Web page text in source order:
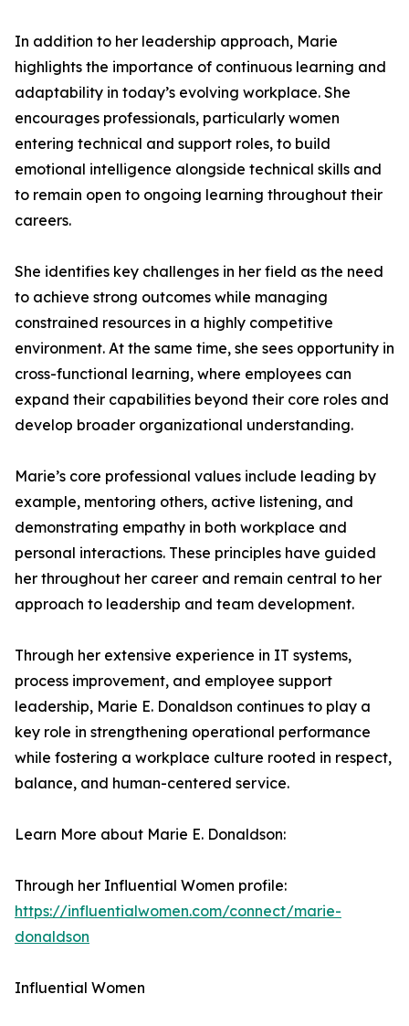
In addition to her leadership approach, Marie
highlights the importance of continuous learning and
adaptability in today’s evolving workplace. She
encourages professionals, particularly women
entering technical and support roles, to build
emotional intelligence alongside technical skills and
to remain open to ongoing learning throughout their
careers.
She identifies key challenges in her field as the need
to achieve strong outcomes while managing
constrained resources in a highly competitive
environment. At the same time, she sees opportunity in
cross-functional learning, where employees can
expand their capabilities beyond their core roles and
develop broader organizational understanding.
Marie’s core professional values include leading by
example, mentoring others, active listening, and
demonstrating empathy in both workplace and
personal interactions. These principles have guided
her throughout her career and remain central to her
approach to leadership and team development.
Through her extensive experience in IT systems,
process improvement, and employee support
leadership, Marie E. Donaldson continues to play a
key role in strengthening operational performance
while fostering a workplace culture rooted in respect,
balance, and human-centered service.
Learn More about Marie E. Donaldson:
Through her Influential Women profile:
https://influentialwomen.com/connect/marie-
donaldson
Influential Women